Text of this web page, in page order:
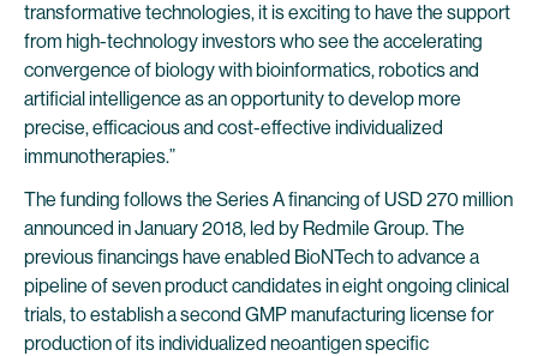
transformative technologies, it is exciting to have the support
from high-technology investors who see the accelerating
convergence of biology with bioinformatics, robotics and
artificial intelligence as an opportunity to develop more
precise, efficacious and cost-effective individualized
immunotherapies.”
The funding follows the Series A financing of USD 270 million
announced in January 2018, led by Redmile Group. The
previous financings have enabled BioNTech to advance a
pipeline of seven product candidates in eight ongoing clinical
trials, to establish a second GMP manufacturing license for
production of its individualized neoantigen specific